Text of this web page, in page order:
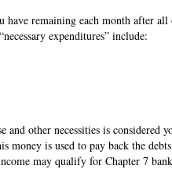
have remaining each month after all
expenditures” include:
other necessities is considered
money is used to pay back the
may qualify for Chapter 7